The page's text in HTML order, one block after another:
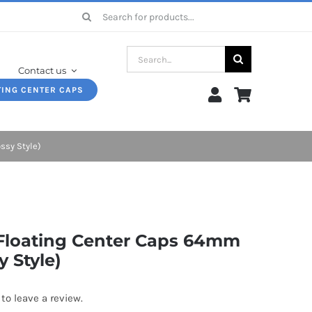
Search
Contact us
CENTER CAPS
Search
for:
Style)
Center Caps 64mm
Style)
leave a review.